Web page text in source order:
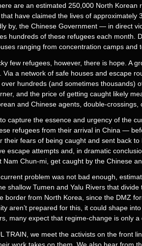
are an estimated 250,000 North
have claimed the lives of approximately
by, the Chinese Government — in direct
hundreds of these refugees each month.
ranging from concentration camps
few refugees, however, there is hope. A
Via a network of safe houses and escape
hundreds (and sometimes thousands)
and the price of getting caught likely
and Chinese agents, double-
capture the essence and urgency of the
refugees from their arrival in China —
their fears of being caught and sent back
escape attempts and, in dramatic
Nam Chun-mi, get caught by the Chinese
problem was not bad enough,
shallow Tumen and Yalu Rivers that
border from North Korea, since the DMZ
aren’t prepared for this, it could shape
many expect that regime-change is only
TRAIN, we meet the activists on the front
work takes on them. We also hear from